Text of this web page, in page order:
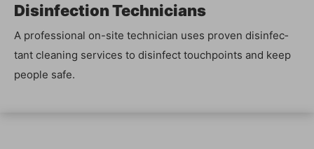
Dis­in­fec­tion Tech­ni­cians
A pro­fes­sion­al on-site tech­ni­cian uses proven dis­in­fec­
tant clean­ing ser­vices to dis­in­fect touch­points and keep
peo­ple safe.